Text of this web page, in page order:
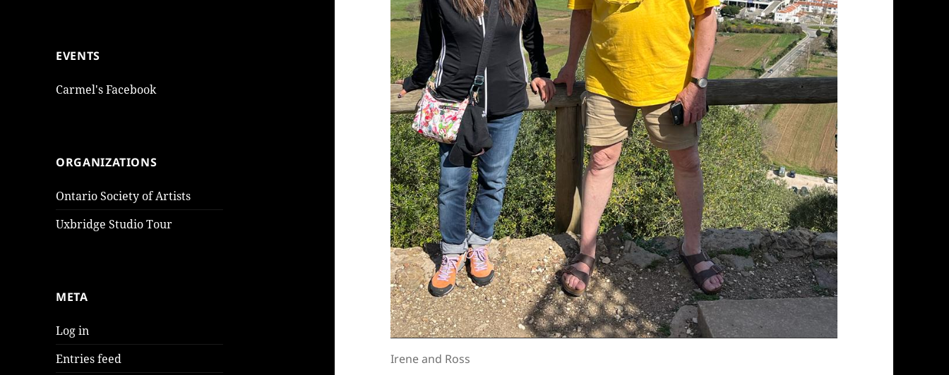
EVENTS
Carmel's Facebook
ORGANIZATIONS
Ontario Society of Artists
Uxbridge Studio Tour
META
Log in
Entries feed
Irene and Ross